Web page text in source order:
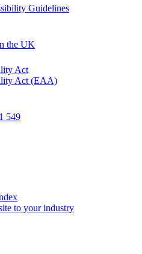
Guidelines
the UK
Act
Act (EAA)
549
to your industry